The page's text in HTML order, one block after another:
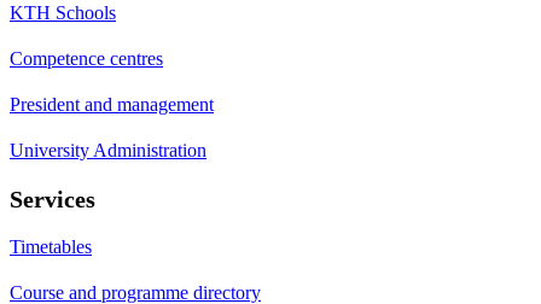
KTH Schools
Competence centres
President and management
University Administration
Services
Timetables
Course and programme directory